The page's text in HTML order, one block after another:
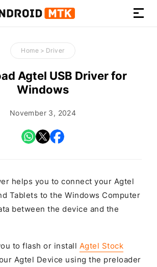
How-
to
Guides,
Firmware,
and
Home > Driver
Agtel USB Driver for
Windows
November 3, 2024
helps you to connect your Agtel
Tablets to the Windows Computer
between the device and the
to flash or install Agtel Stock
Agtel Device using the preloader